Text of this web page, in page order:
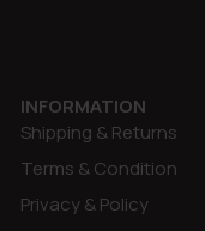
INFORMATION
Shipping & Returns
Terms & Condition
Privacy & Policy